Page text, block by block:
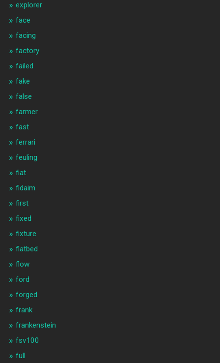
explorer
face
facing
factory
failed
fake
false
farmer
fast
ferrari
feuling
fiat
fidaim
first
fixed
fixture
flatbed
flow
ford
forged
frank
frankenstein
fsv100
full